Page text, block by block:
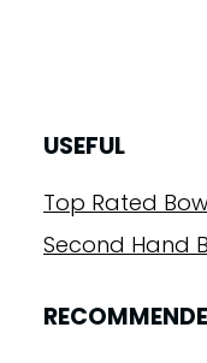
USEFUL
Top Rated
Second Hand